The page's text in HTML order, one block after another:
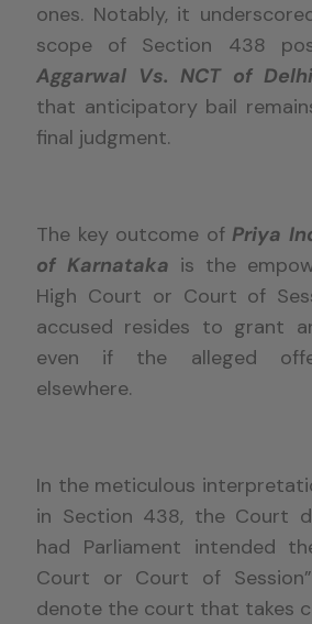
ones. Notably, it
scope of Section 438
Aggarwal Vs. NCT of Delhi
that anticipatory bail
final judgment.
The key outcome ofPriya
of Karnataka is the
High Court or Court of
accused resides to grant
even if the alleged
elsewhere.
In the meticulous
in Section 438, the Court
had Parliament intended
Court or Court of
denote the court that takes